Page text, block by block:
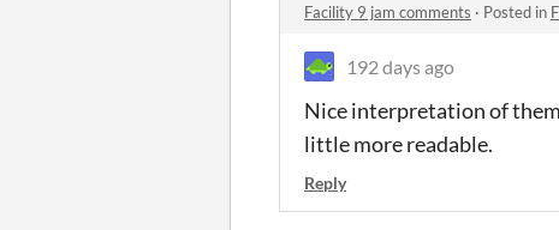
Facility 9 jam comments · Posted in
192 days ago
Nice interpretation of
little more readable.
Reply